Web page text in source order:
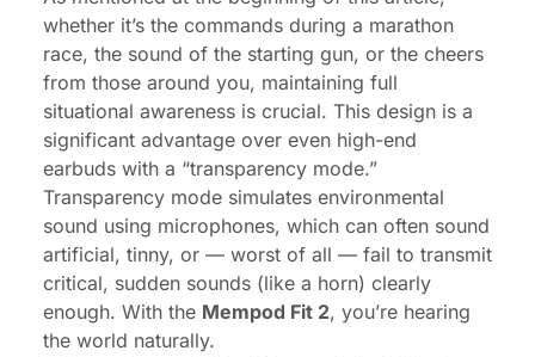
whether it’s the commands during a marathon
race, the sound of the starting gun, or the cheers
from those around you, maintaining full
situational awareness is crucial. This design is a
significant advantage over even high-end
earbuds with a “transparency mode.”
Transparency mode simulates environmental
sound using microphones, which can often sound
artificial, tinny, or — worst of all — fail to transmit
critical, sudden sounds (like a horn) clearly
enough. With the Mempod Fit 2, you’re hearing
the world naturally.